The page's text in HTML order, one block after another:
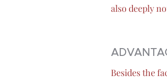
also deeply
Besides the